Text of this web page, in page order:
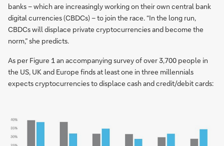
banks – which are increasingly working on their own central bank
digital currencies (CBDCs) – to join the race. “In the long run,
CBDCs will displace private cryptocurrencies and become the
norm,” she predicts.
As per Figure 1 an accompanying survey of over 3,700 people in
the US, UK and Europe finds at least one in three millennials
expects cryptocurrencies to displace cash and credit/debit cards: